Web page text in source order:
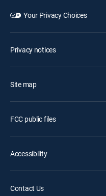
Your Privacy Choices
Privacy notices
Site map
FCC public files
Accessibility
Contact Us